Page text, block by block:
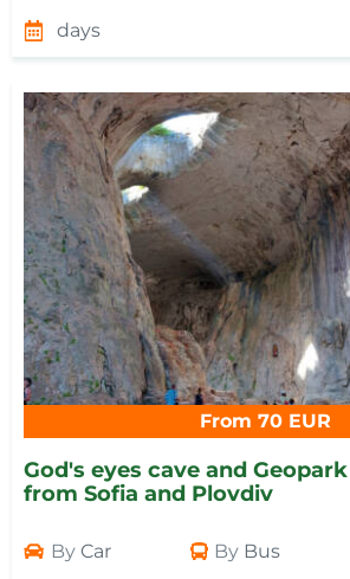
days
From 70 EUR
God's eyes cave and
from Sofia and Plovdiv
By Car By Bus